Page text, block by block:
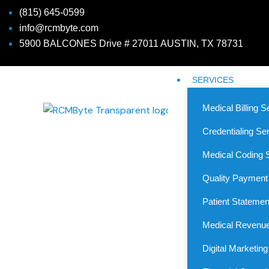
(815) 645-0599
info@rcmbyte.com
5900 BALCONES Drive # 27011 AUSTIN, TX 78731
SERVICES
Medical Billing
Credentialing
Medical Coding
Quality
Patient
Medical
Digital
Medical Billing
Simplify Your Revenue Cycle with The